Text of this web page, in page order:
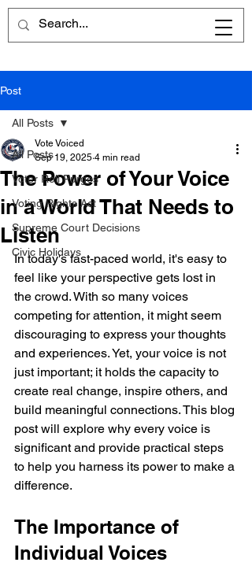
Post
All Posts
Voter Roll Purges
Voting Rights Act
Supreme Court Decisions
Civic Holidays
All Posts
The Power of Your Voice
in a World That Needs to
Listen
Vote Voiced
Sep 19, 2025 4 min read
In today's fast-paced world, it's easy to
feel like your perspective gets lost in
the crowd. With so many voices
competing for attention, it might seem
discouraging to express your thoughts
and experiences. Yet, your voice is not
just important; it holds the capacity to
create real change, inspire others, and
build meaningful connections. This blog
post will explore why every voice is
significant and provide practical steps
to help you harness its power to make a
difference.
The Importance of
Individual Voices